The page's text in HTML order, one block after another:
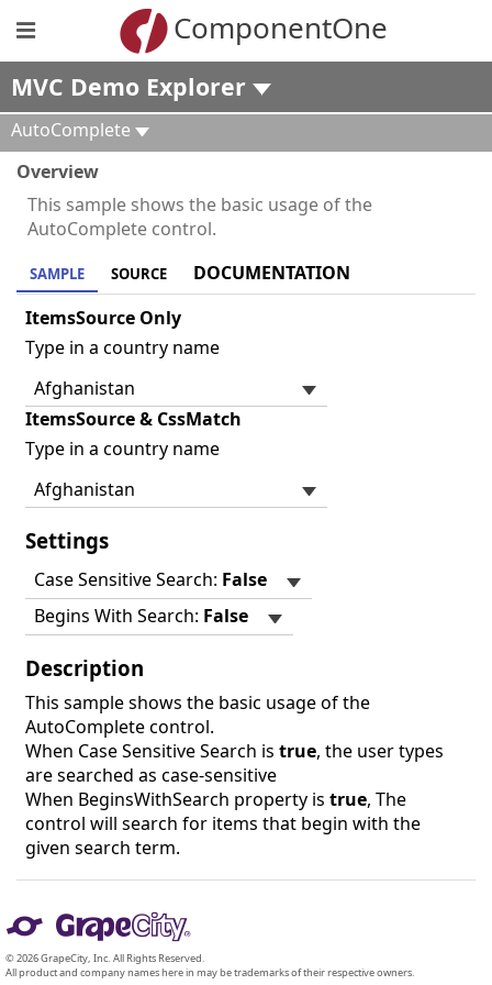
ComponentOne
MVC Demo Explorer
AutoComplete
Overview
This sample shows the basic usage of the
AutoComplete control.
SAMPLE SOURCE
DOCUMENTATION
ItemsSource Only
Type in a country name
ItemsSource & CssMatch
Type in a country name
Settings
Case Sensitive Search: False
Begins With Search: False
Description
This sample shows the basic usage of the
AutoComplete control.
When Case Sensitive Search is true, the user types
are searched as case-sensitive
When BeginsWithSearch property is true, The
control will search for items that begin with the
given search term.
© 2026 GrapeCity, Inc. All Rights Reserved.
All product and company names here in may be trademarks of their respective owners.